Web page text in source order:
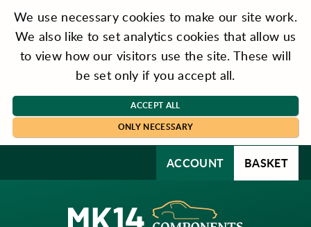
We use necessary cookies to make our site work.
We also like to set analytics cookies that allow us
to view how our visitors use the site. These will
be set only if you accept all.
ACCEPT ALL
ONLY NECESSARY
ACCOUNT BASKET